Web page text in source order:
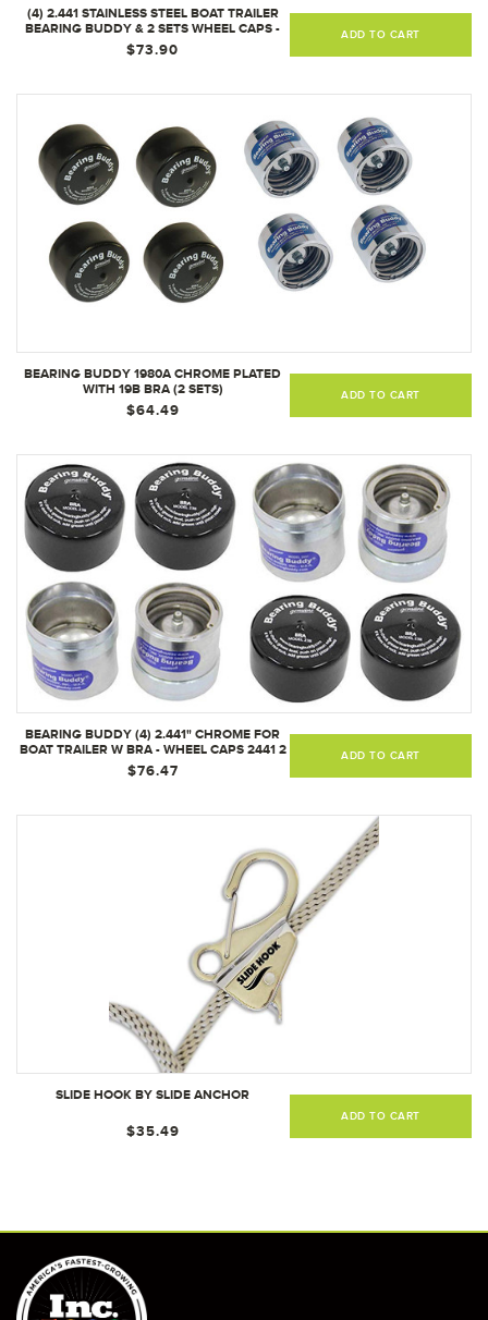
(4) 2.441 STAINLESS STEEL BOAT TRAILER
BEARING BUDDY & 2 SETS WHEEL CAPS -
2441-SS
$73.90
ADD TO CART
BEARING BUDDY 1980A CHROME PLATED
WITH 19B BRA (2 SETS)
$64.49
ADD TO CART
BEARING BUDDY (4) 2.441" CHROME FOR
BOAT TRAILER W BRA - WHEEL CAPS 2441 2
PAIRS
$76.47
ADD TO CART
SLIDE HOOK BY SLIDE ANCHOR
$35.49
ADD TO CART